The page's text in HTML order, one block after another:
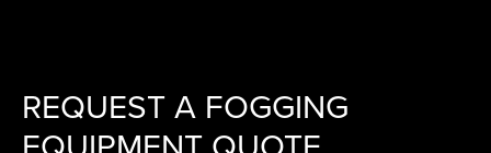
REQUEST A FOGGING